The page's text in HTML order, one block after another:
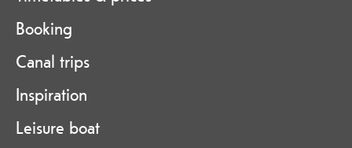
Booking
Canal trips
Inspiration
Leisure boat